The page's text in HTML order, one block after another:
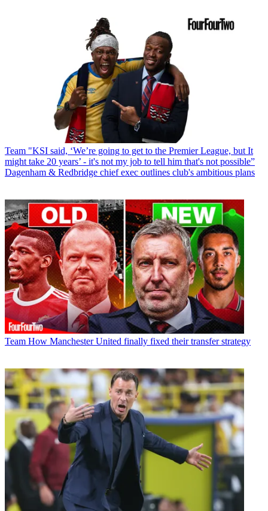
Team "KSI said, ‘We’re going to get to the Premier League, but It
might take 20 years’ - it's not my job to tell him that's not possible”
Dagenham & Redbridge chief exec outlines club's ambitious plans
Team How Manchester United finally fixed their transfer strategy